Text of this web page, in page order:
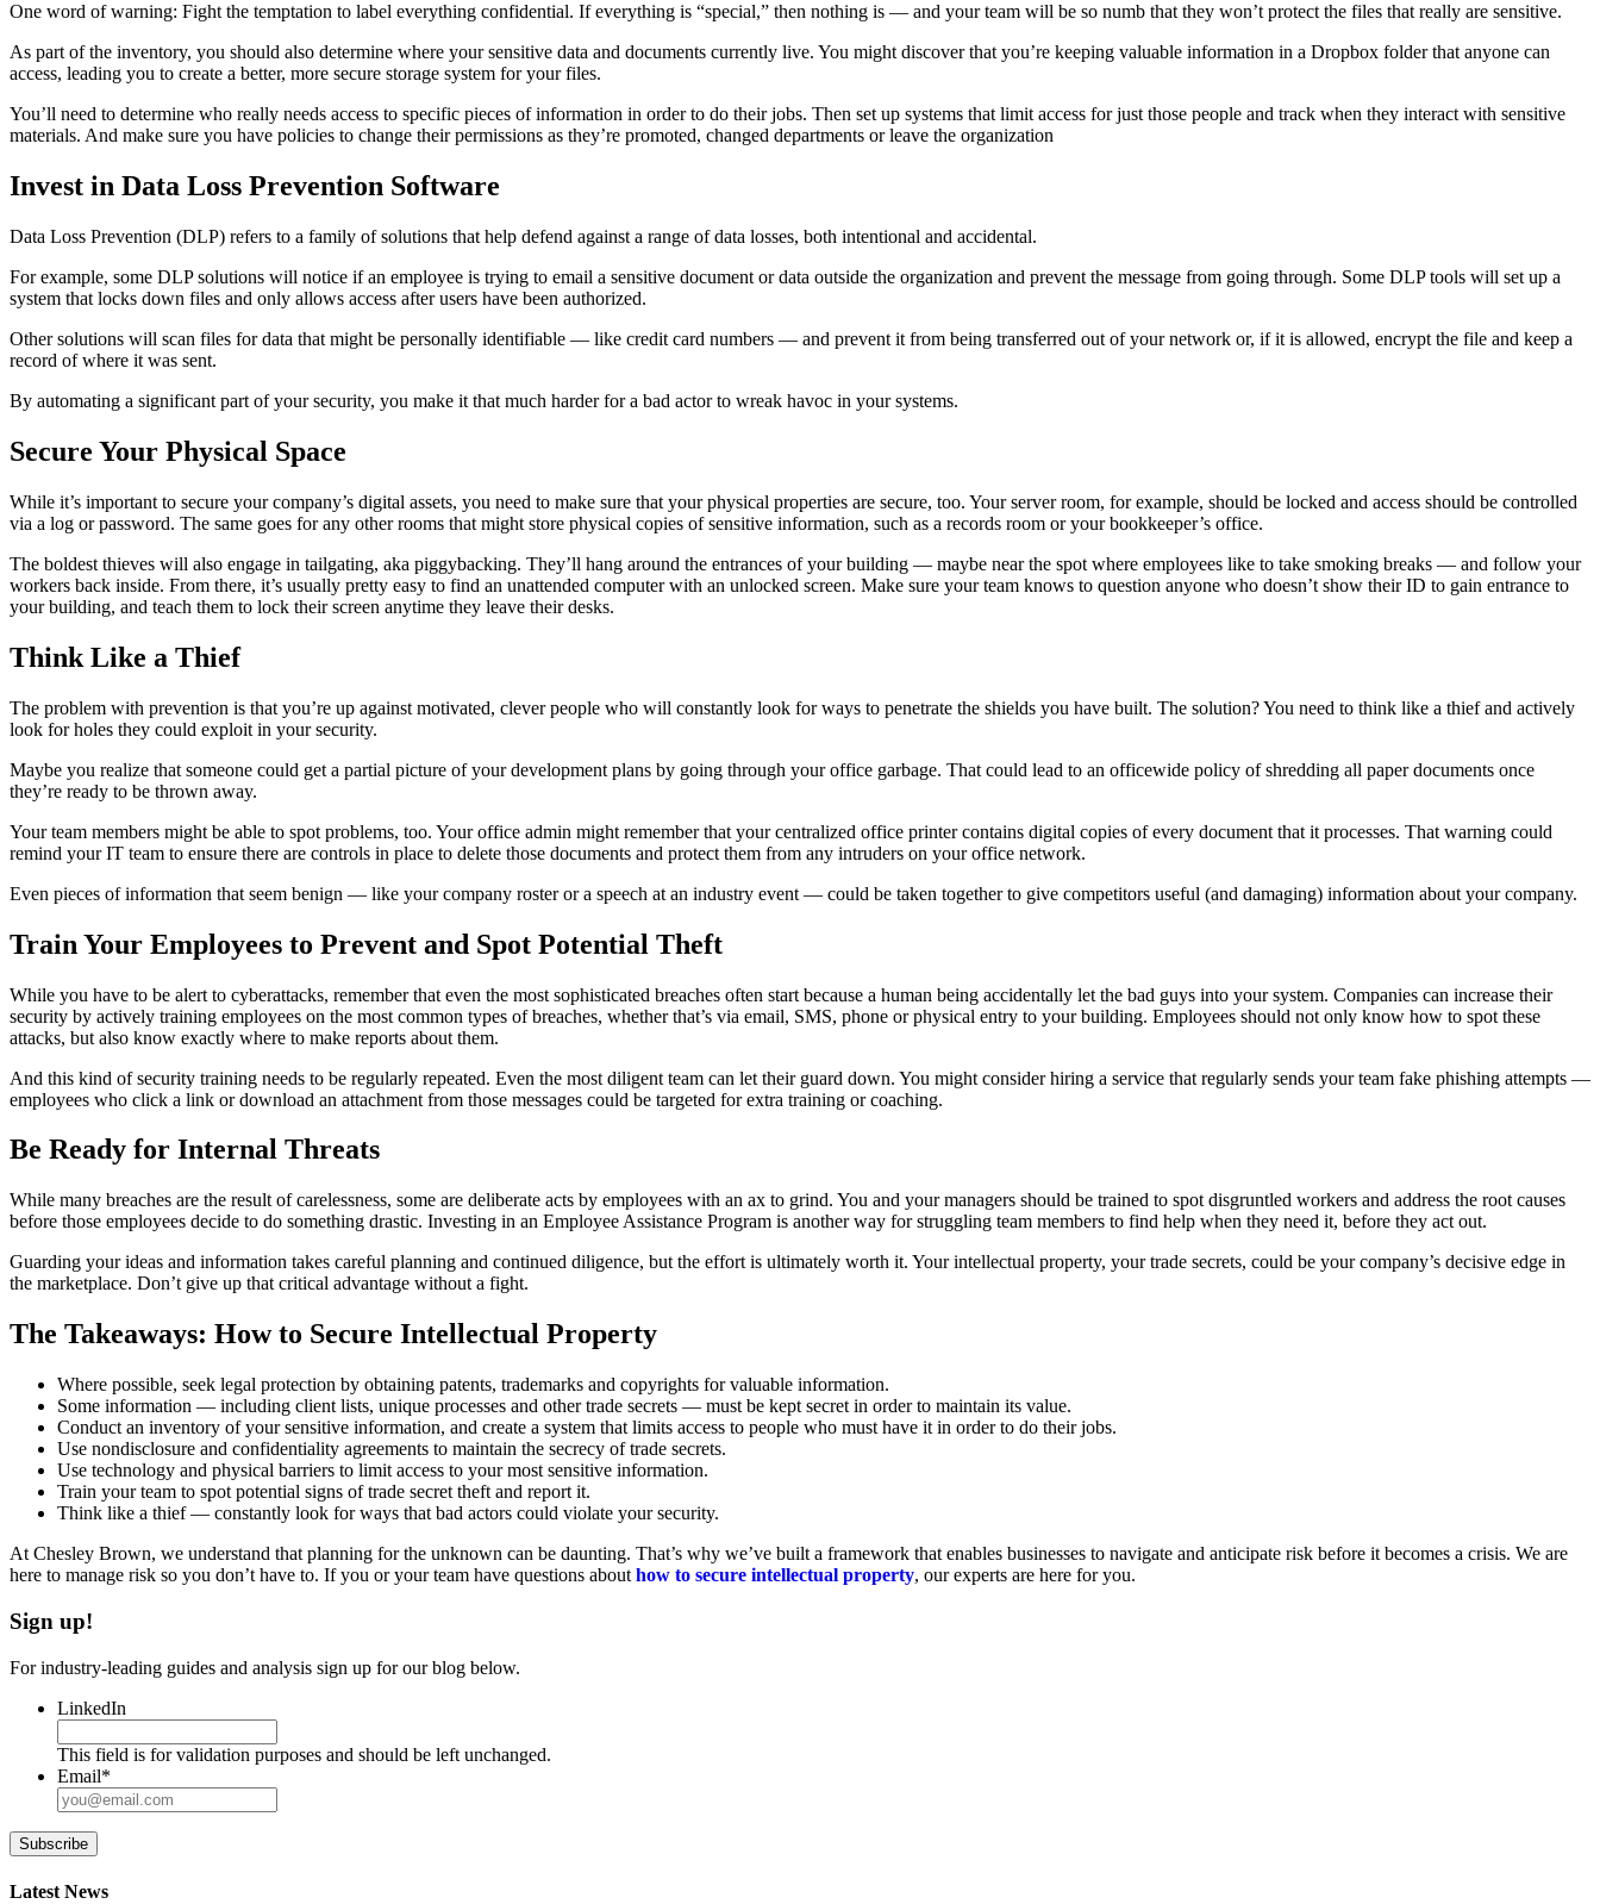
One word of warning: Fight the temptation to label everything confidential. If everything is “special,” then nothing is — and your team will be so numb that they won’t protect the files that really are sensitive.
As part of the inventory, you should also determine where your sensitive data and documents currently live. You might discover that you’re keeping valuable information in a Dropbox folder that anyone can
access, leading you to create a better, more secure storage system for your files.
You’ll need to determine who really needs access to specific pieces of information in order to do their jobs. Then set up systems that limit access for just those people and track when they interact with sensitive
materials. And make sure you have policies to change their permissions as they’re promoted, changed departments or leave the organization
Invest in Data Loss Prevention Software
Data Loss Prevention (DLP) refers to a family of solutions that help defend against a range of data losses, both intentional and accidental.
For example, some DLP solutions will notice if an employee is trying to email a sensitive document or data outside the organization and prevent the message from going through. Some DLP tools will set up a
system that locks down files and only allows access after users have been authorized.
Other solutions will scan files for data that might be personally identifiable — like credit card numbers — and prevent it from being transferred out of your network or, if it is allowed, encrypt the file and keep a
record of where it was sent.
By automating a significant part of your security, you make it that much harder for a bad actor to wreak havoc in your systems.
Secure Your Physical Space
While it’s important to secure your company’s digital assets, you need to make sure that your physical properties are secure, too. Your server room, for example, should be locked and access should be controlled
via a log or password. The same goes for any other rooms that might store physical copies of sensitive information, such as a records room or your bookkeeper’s office.
The boldest thieves will also engage in tailgating, aka piggybacking. They’ll hang around the entrances of your building — maybe near the spot where employees like to take smoking breaks — and follow your
workers back inside. From there, it’s usually pretty easy to find an unattended computer with an unlocked screen. Make sure your team knows to question anyone who doesn’t show their ID to gain entrance to
your building, and teach them to lock their screen anytime they leave their desks.
Think Like a Thief
The problem with prevention is that you’re up against motivated, clever people who will constantly look for ways to penetrate the shields you have built. The solution? You need to think like a thief and actively
look for holes they could exploit in your security.
Maybe you realize that someone could get a partial picture of your development plans by going through your office garbage. That could lead to an officewide policy of shredding all paper documents once
they’re ready to be thrown away.
Your team members might be able to spot problems, too. Your office admin might remember that your centralized office printer contains digital copies of every document that it processes. That warning could
remind your IT team to ensure there are controls in place to delete those documents and protect them from any intruders on your office network.
Even pieces of information that seem benign — like your company roster or a speech at an industry event — could be taken together to give competitors useful (and damaging) information about your company.
Train Your Employees to Prevent and Spot Potential Theft
While you have to be alert to cyberattacks, remember that even the most sophisticated breaches often start because a human being accidentally let the bad guys into your system. Companies can increase their
security by actively training employees on the most common types of breaches, whether that’s via email, SMS, phone or physical entry to your building. Employees should not only know how to spot these
attacks, but also know exactly where to make reports about them.
And this kind of security training needs to be regularly repeated. Even the most diligent team can let their guard down. You might consider hiring a service that regularly sends your team fake phishing attempts —
employees who click a link or download an attachment from those messages could be targeted for extra training or coaching.
Be Ready for Internal Threats
While many breaches are the result of carelessness, some are deliberate acts by employees with an ax to grind. You and your managers should be trained to spot disgruntled workers and address the root causes
before those employees decide to do something drastic. Investing in an Employee Assistance Program is another way for struggling team members to find help when they need it, before they act out.
Guarding your ideas and information takes careful planning and continued diligence, but the effort is ultimately worth it. Your intellectual property, your trade secrets, could be your company’s decisive edge in
the marketplace. Don’t give up that critical advantage without a fight.
The Takeaways: How to Secure Intellectual Property
Where possible, seek legal protection by obtaining patents, trademarks and copyrights for valuable information.
Some information — including client lists, unique processes and other trade secrets — must be kept secret in order to maintain its value.
Conduct an inventory of your sensitive information, and create a system that limits access to people who must have it in order to do their jobs.
Use nondisclosure and confidentiality agreements to maintain the secrecy of trade secrets.
Use technology and physical barriers to limit access to your most sensitive information.
Train your team to spot potential signs of trade secret theft and report it.
Think like a thief — constantly look for ways that bad actors could violate your security.
At Chesley Brown, we understand that planning for the unknown can be daunting. That’s why we’ve built a framework that enables businesses to navigate and anticipate risk before it becomes a crisis. We are
here to manage risk so you don’t have to. If you or your team have questions about how to secure intellectual property, our experts are here for you.
Sign up!
For industry-leading guides and analysis sign up for our blog below.
LinkedIn
This field is for validation purposes and should be left unchanged.
Email*
Subscribe
Latest News